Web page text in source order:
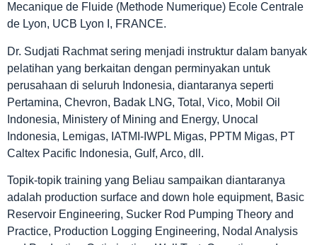
Mecanique de Fluide (Methode Numerique) Ecole Centrale
de Lyon, UCB Lyon I, FRANCE.
Dr. Sudjati Rachmat sering menjadi instruktur dalam banyak
pelatihan yang berkaitan dengan perminyakan untuk
perusahaan di seluruh Indonesia, diantaranya seperti
Pertamina, Chevron, Badak LNG, Total, Vico, Mobil Oil
Indonesia, Ministery of Mining and Energy, Unocal
Indonesia, Lemigas, IATMI-IWPL Migas, PPTM Migas, PT
Caltex Pacific Indonesia, Gulf, Arco, dll.
Topik-topik training yang Beliau sampaikan diantaranya
adalah production surface and down hole equipment, Basic
Reservoir Engineering, Sucker Rod Pumping Theory and
Practice, Production Logging Engineering, Nodal Analysis